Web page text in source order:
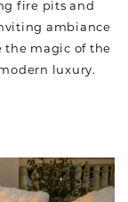
fire pits and
ambiance
the magic of the
luxury.